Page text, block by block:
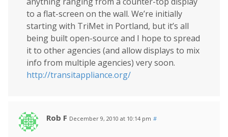
to a flat-screen on the wall. We’re initially
starting with TriMet in Portland, but it’s all
being built open-source and I hope to spread
it to other agencies (and allow displays to mix
info from multiple agencies) very soon.
http://transitappliance.org/
Rob F December 9, 2010 at 10:14 pm #